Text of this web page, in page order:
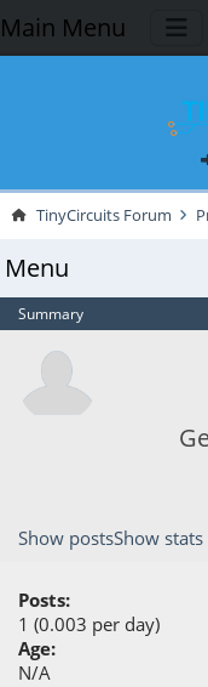
Main Menu
TinyCircuits Forum
Menu
Summary
Show postsShow stats
Posts:
1 (0.003 per day)
Age:
N/A